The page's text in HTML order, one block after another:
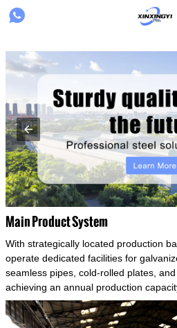
{structData}

Main Product System
With strategically located production
operate dedicated facilities for
seamless pipes, cold-rolled plates,
achieving an annual production